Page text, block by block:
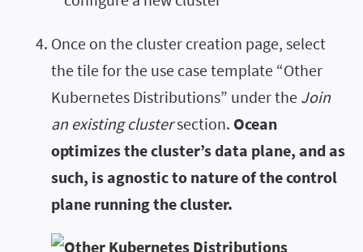
Once on the cluster creation page, select
the tile for the use case template “Other
Kubernetes Distributions” under the Join
an existing clustersection. Ocean
optimizes the cluster’s data plane, and as
such, is agnostic to nature of the control
plane running the cluster.